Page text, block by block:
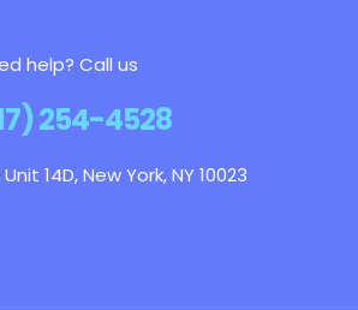
help? Call us
254-4528
14D, New York, NY 10023